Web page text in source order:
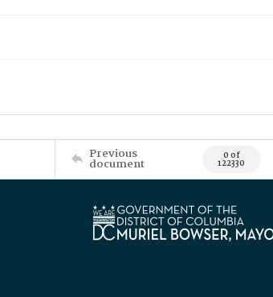
Previous
document 0 of
122330